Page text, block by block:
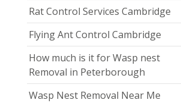
Rat Control Services Cambridge
Flying Ant Control Cambridge
How much is it for Wasp nest
Removal in Peterborough
Wasp Nest Removal Near Me